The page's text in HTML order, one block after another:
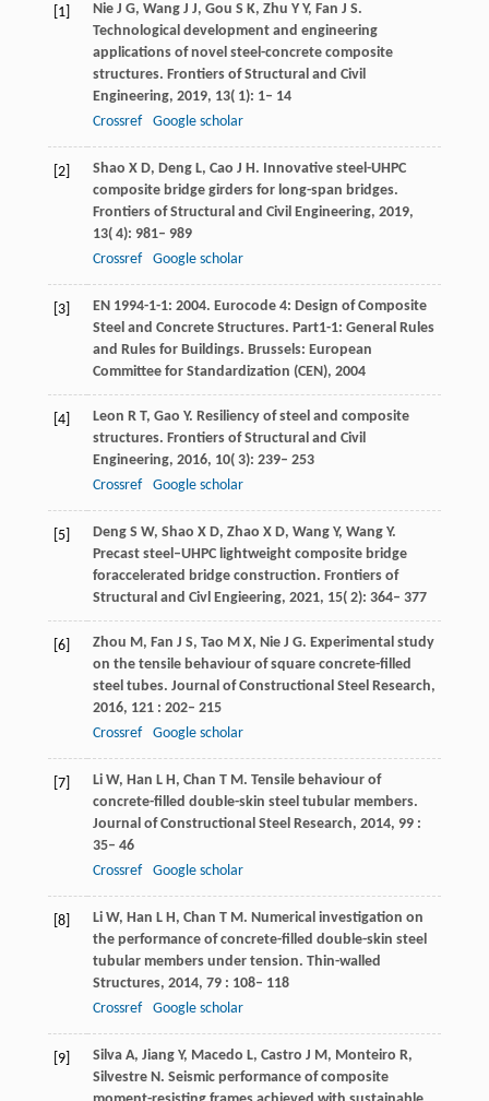
[1] Nie J G, Wang J J, Gou S K, Zhu Y Y, Fan J S.
Technological development and engineering
applications of novel steel-concrete composite
structures. Frontiers of Structural and Civil
Engineering, 2019, 13( 1): 1– 14
Crossref
Google scholar
[2] Shao X D, Deng L, Cao J H. Innovative steel-UHPC
composite bridge girders for long-span bridges.
Frontiers of Structural and Civil Engineering, 2019,
13( 4): 981– 989
Crossref
Google scholar
[3] EN 1994-1-1: 2004. Eurocode 4: Design of Composite
Steel and Concrete Structures. Part1-1: General Rules
and Rules for Buildings. Brussels: European
Committee for Standardization (CEN), 2004
[4] Leon R T, Gao Y. Resiliency of steel and composite
structures. Frontiers of Structural and Civil
Engineering, 2016, 10( 3): 239– 253
Crossref
Google scholar
[5] Deng S W, Shao X D, Zhao X D, Wang Y, Wang Y.
Precast steel–UHPC lightweight composite bridge
foraccelerated bridge construction. Frontiers of
Structural and Civl Engieering, 2021, 15( 2): 364– 377
[6] Zhou M, Fan J S, Tao M X, Nie J G. Experimental study
on the tensile behaviour of square concrete-filled
steel tubes. Journal of Constructional Steel Research,
2016, 121 : 202– 215
Crossref
Google scholar
[7] Li W, Han L H, Chan T M. Tensile behaviour of
concrete-filled double-skin steel tubular members.
Journal of Constructional Steel Research, 2014, 99 :
35– 46
Crossref
Google scholar
[8] Li W, Han L H, Chan T M. Numerical investigation on
the performance of concrete-filled double-skin steel
tubular members under tension. Thin-walled
Structures, 2014, 79 : 108– 118
Crossref
Google scholar
[9] Silva A, Jiang Y, Macedo L, Castro J M, Monteiro R,
Silvestre N. Seismic performance of composite